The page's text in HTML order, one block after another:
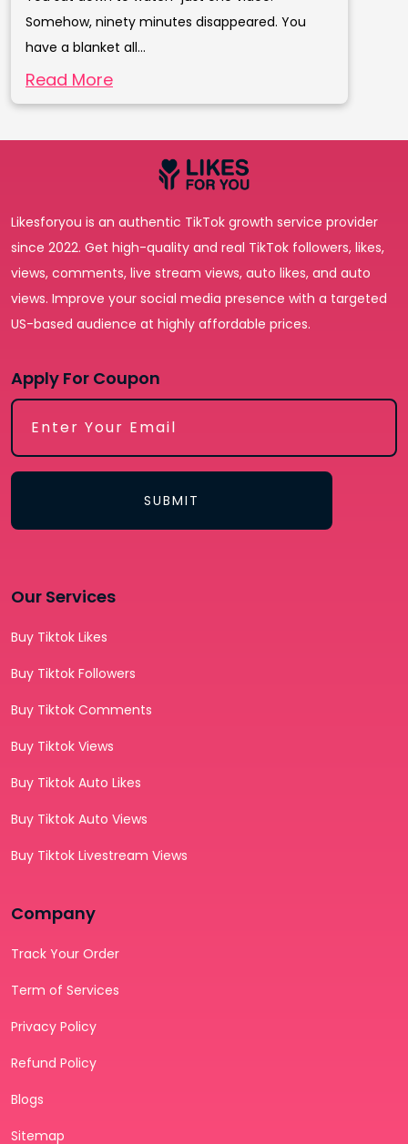
Somehow, ninety minutes disappeared. You
have a blanket all...
Read More
Likesforyou is an authentic TikTok growth service provider
since 2022. Get high-quality and real TikTok followers, likes,
views, comments, live stream views, auto likes, and auto
views. Improve your social media presence with a targeted
US-based audience at highly affordable prices.
Apply For Coupon
SUBMIT
Our Services
Buy Tiktok Likes
Buy Tiktok Followers
Buy Tiktok Comments
Buy Tiktok Views
Buy Tiktok Auto Likes
Buy Tiktok Auto Views
Buy Tiktok Livestream Views
Company
Track Your Order
Term of Services
Privacy Policy
Refund Policy
Blogs
Sitemap